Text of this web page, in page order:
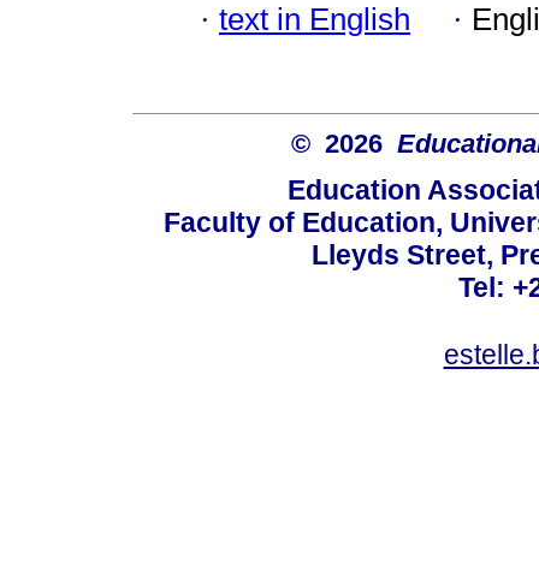
· text in English ·
© 2026
Education
Faculty of Education,
Lleyds Street,
Tel: